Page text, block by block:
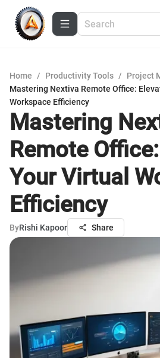
Home / Productivity Tools / Project
Mastering Nextiva Remote Office:
Workspace Efficiency
Mastering
Remote
Your Virtual
Efficiency
ByRishi Kapoor Share